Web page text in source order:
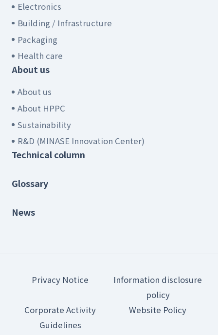
Electronics
Building / Infrastructure
Packaging
Health care
About us
About us
About HPPC
Sustainability
R&D (MINASE Innovation Center)
Technical column
Glossary
News
Privacy Notice
Information disclosure
policy
Corporate Activity
Guidelines
Website Policy